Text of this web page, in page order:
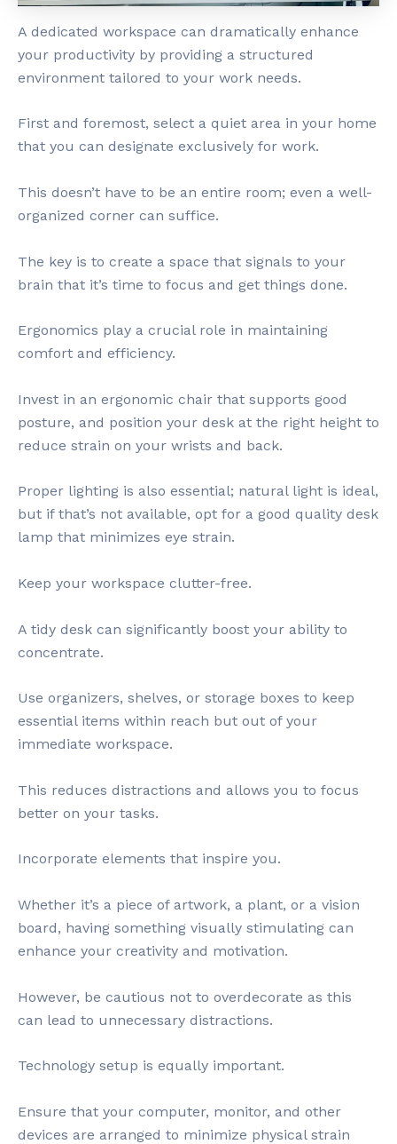
A dedicated workspace can dramatically enhance
your productivity by providing a structured
environment tailored to your work needs.
First and foremost, select a quiet area in your home
that you can designate exclusively for work.
This doesn’t have to be an entire room; even a well-
organized corner can suffice.
The key is to create a space that signals to your
brain that it’s time to focus and get things done.
Ergonomics play a crucial role in maintaining
comfort and efficiency.
Invest in an ergonomic chair that supports good
posture, and position your desk at the right height to
reduce strain on your wrists and back.
Proper lighting is also essential; natural light is ideal,
but if that’s not available, opt for a good quality desk
lamp that minimizes eye strain.
Keep your workspace clutter-free.
A tidy desk can significantly boost your ability to
concentrate.
Use organizers, shelves, or storage boxes to keep
essential items within reach but out of your
immediate workspace.
This reduces distractions and allows you to focus
better on your tasks.
Incorporate elements that inspire you.
Whether it’s a piece of artwork, a plant, or a vision
board, having something visually stimulating can
enhance your creativity and motivation.
However, be cautious not to overdecorate as this
can lead to unnecessary distractions.
Technology setup is equally important.
Ensure that your computer, monitor, and other
devices are arranged to minimize physical strain